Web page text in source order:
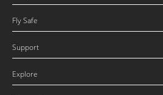
Fly Safe
Support
Explore